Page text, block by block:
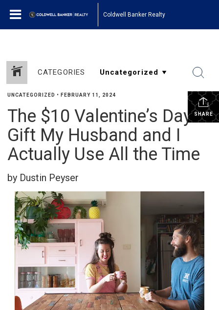
Coldwell Banker Realty
CATEGORIES
SHARE
UNCATEGORIZED • FEBRUARY 11, 2024
The $10 Valentine’s Day
Gift My Husband and I
Actually Use All the Time
by Dustin Peyser